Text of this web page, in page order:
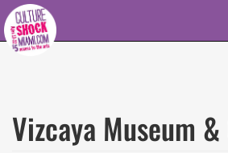
Skip to main content
Vizcaya Museum